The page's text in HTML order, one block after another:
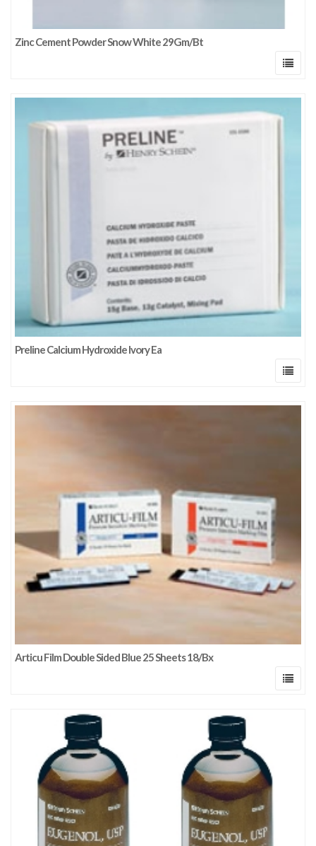
Zinc Cement Powder Snow White 29Gm/Bt
Preline Calcium Hydroxide Ivory Ea
Articu Film Double Sided Blue 25 Sheets 18/Bx